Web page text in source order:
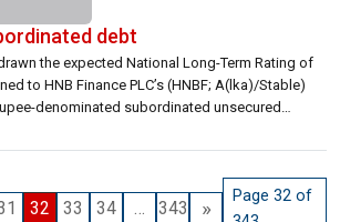
debt
the expected National Long-Term Rating of
to HNB Finance PLC’s (HNBF; A(lka)/Stable)
denominated subordinated unsecured
no longer expected to convert to a final rating in
32 33 34 … 343 »
Page 32 of